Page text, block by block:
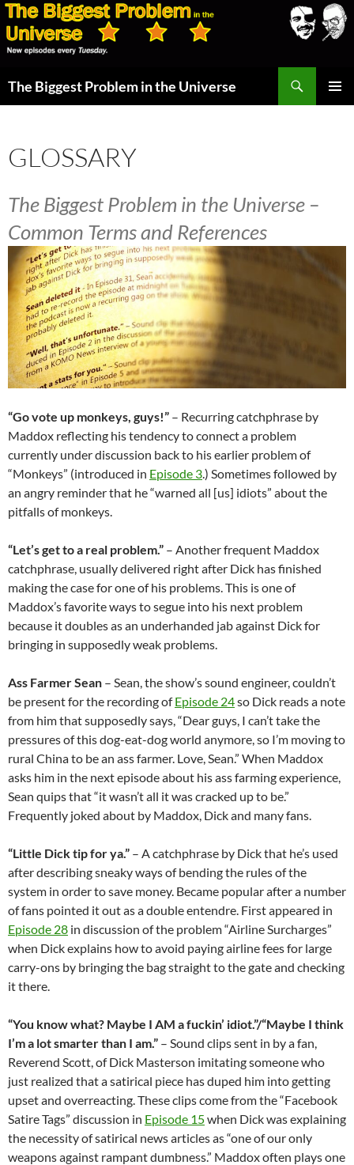
Skip
to
content
The Biggest Problem in the Universe
GLOSSARY
The Biggest Problem in the Universe –
Common Terms and References
“Go vote up monkeys, guys!” – Recurring catchphrase by
Maddox reflecting his tendency to connect a problem
currently under discussion back to his earlier problem of
“Monkeys” (introduced in Episode 3.) Sometimes followed by
an angry reminder that he “warned all [us] idiots” about the
pitfalls of monkeys.
“Let’s get to a real problem.” – Another frequent Maddox
catchphrase, usually delivered right after Dick has finished
making the case for one of his problems. This is one of
Maddox’s favorite ways to segue into his next problem
because it doubles as an underhanded jab against Dick for
bringing in supposedly weak problems.
Ass Farmer Sean – Sean, the show’s sound engineer, couldn’t
be present for the recording ofEpisode 24so Dick reads a note
from him that supposedly says, “Dear guys, I can’t take the
pressures of this dog-eat-dog world anymore, so I’m moving to
rural China to be an ass farmer. Love, Sean.” When Maddox
asks him in the next episode about his ass farming experience,
Sean quips that “it wasn’t all it was cracked up to be.”
Frequently joked about by Maddox, Dick and many fans.
“Little Dick tip for ya.” – A catchphrase by Dick that he’s used
after describing sneaky ways of bending the rules of the
system in order to save money. Became popular after a number
of fans pointed it out as a double entendre. First appeared in
Episode 28 in discussion of the problem “Airline Surcharges”
when Dick explains how to avoid paying airline fees for large
carry-ons by bringing the bag straight to the gate and checking
it there.
“You know what? Maybe I AM a fuckin’ idiot.”/“Maybe I think
I’m a lot smarter than I am.” – Sound clips sent in by a fan,
Reverend Scott, of Dick Masterson imitating someone who
just realized that a satirical piece has duped him into getting
upset and overreacting. These clips come from the “Facebook
Satire Tags” discussion in Episode 15when Dick was explaining
the necessity of satirical news articles as “one of our only
weapons against rampant dumbness.” Maddox often plays one